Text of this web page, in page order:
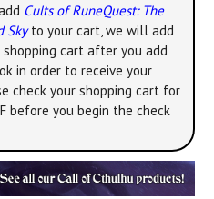
Cults of RuneQuest: The
Skyto your cart, we will add
shopping cart after you add
in order to receive your
check your shopping cart for
before you begin the check